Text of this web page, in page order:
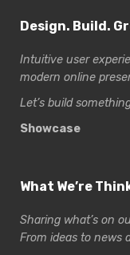
Design. Build.
Intuitive user
modern online
Let’s build
Showcase
What We’re
Sharing what’s on
From ideas to news